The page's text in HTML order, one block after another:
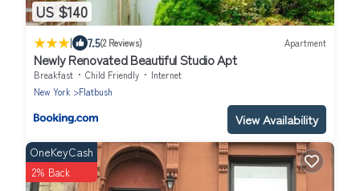
US $140
| 7.5(2 Reviews) Apartment
Newly Renovated Beautiful Studio Apt
Breakfast Child Friendly
Internet
New York
Flatbush
View Availability
OneKeyCash
2% Back